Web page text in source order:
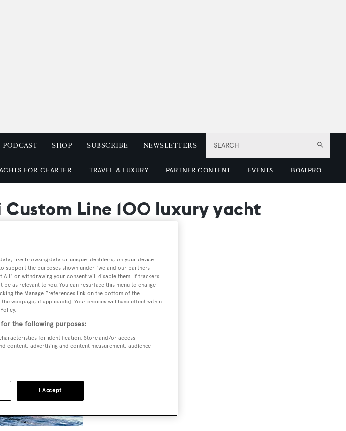
SEARCH
PODCAST SHOP SUBSCRIBE NEWSLETTERS
FOR CHARTER TRAVEL & LUXURY PARTNER CONTENT EVENTS BOATPRO
Custom Line 100 luxury yacht
like browsing data or unique identifiers, on your device.
support the purposes shown under "we and our partners
All" or withdrawing your consent will disable them. If trackers
as relevant to you. You can resurface this menu to change
the Manage Preferences link on the bottom of the
webpage, if applicable]. Your choices will have effect within
the following purposes:
for identification. Store and/or access
content, advertising and content measurement, audience
I Accept